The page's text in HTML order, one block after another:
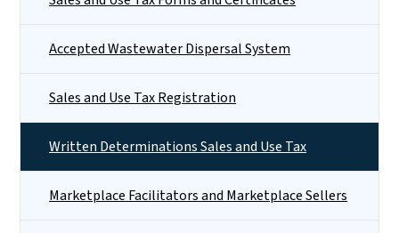
Accepted Wastewater Dispersal System
Sales and Use Tax Registration
Written Determinations Sales and Use Tax
Marketplace Facilitators and Marketplace Sellers